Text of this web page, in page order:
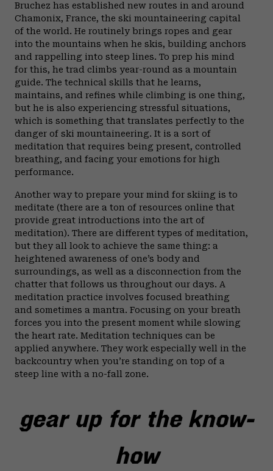
Bruchez has established new routes in and around
Chamonix, France, the ski mountaineering capital
of the world. He routinely brings ropes and gear
into the mountains when he skis, building anchors
and rappelling into steep lines. To prep his mind
for this, he trad climbs year-round as a mountain
guide. The technical skills that he learns,
maintains, and refines while climbing is one thing,
but he is also experiencing stressful situations,
which is something that translates perfectly to the
danger of ski mountaineering. It is a sort of
meditation that requires being present, controlled
breathing, and facing your emotions for high
performance.
Another way to prepare your mind for skiing is to
meditate (there are a ton of resources online that
provide great introductions into the art of
meditation). There are different types of meditation,
but they all look to achieve the same thing: a
heightened awareness of one’s body and
surroundings, as well as a disconnection from the
chatter that follows us throughout our days. A
meditation practice involves focused breathing
and sometimes a mantra. Focusing on your breath
forces you into the present moment while slowing
the heart rate. Meditation techniques can be
applied anywhere. They work especially well in the
backcountry when you’re standing on top of a
steep line with a no-fall zone.
gear up for the know-
how